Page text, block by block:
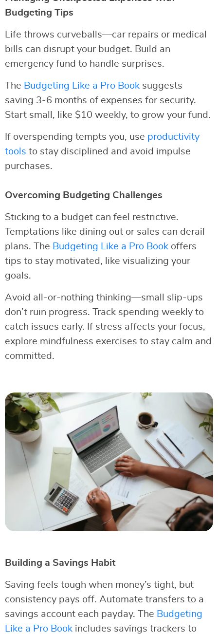
Budgeting Tips
Life throws curveballs—car repairs or medical
bills can disrupt your budget. Build an
emergency fund to handle surprises.
The Budgeting Like a Pro Book suggests
saving 3-6 months of expenses for security.
Start small, like $10 weekly, to grow your fund.
If overspending tempts you, use productivity
tools to stay disciplined and avoid impulse
purchases.
Overcoming Budgeting Challenges
Sticking to a budget can feel restrictive.
Temptations like dining out or sales can derail
plans. The Budgeting Like a Pro Book offers
tips to stay motivated, like visualizing your
goals.
Avoid all-or-nothing thinking—small slip-ups
don’t ruin progress. Track spending weekly to
catch issues early. If stress affects your focus,
explore mindfulness exercises to stay calm and
committed.
Building a Savings Habit
Saving feels tough when money’s tight, but
consistency pays off. Automate transfers to a
savings account each payday. The Budgeting
Like a Pro Book includes savings trackers to